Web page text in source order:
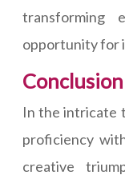
transforming
opportunity for
In the intricate
proficiency
creative